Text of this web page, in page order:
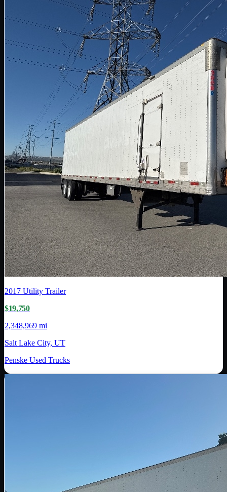
2017 Utility Trailer
$19,750
2,348,969 mi
Salt Lake City, UT
Penske Used Trucks